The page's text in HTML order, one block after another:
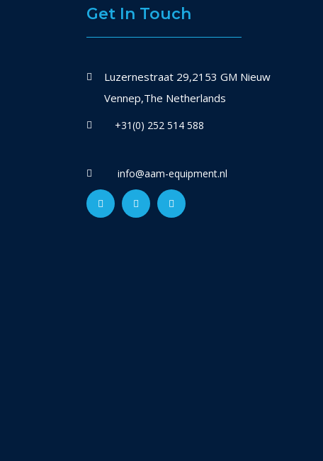
Get In Touch
Luzernestraat 29,2153 GM Nieuw
Vennep,The Netherlands
+31(0) 252 514 588
info@aam-equipment.nl